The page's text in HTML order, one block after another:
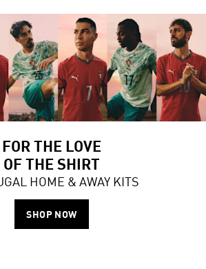
FOR THE LOVE
OF THE SHIRT
HOME & AWAY KITS
SHOP NOW